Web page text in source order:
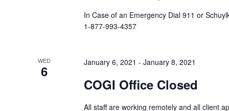
In Case of an Emergency Dial 911 or
1-877-993-4357
WED
6
January 6, 2021 - January 8, 2021
COGI Office Closed
All staff are working remotely and all client